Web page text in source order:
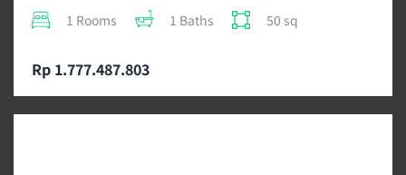
1 Rooms 1 Baths 50 sq
Rp 1.777.487.803